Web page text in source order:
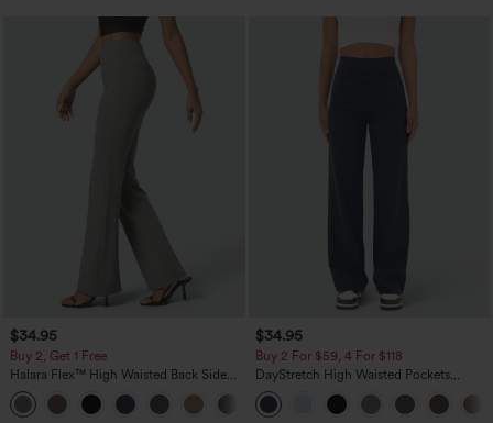
$34.95
Buy 2, Get 1 Free
Halara Flex™ High Waisted Back Side
Pocket Slight Flare Work Pants
+13
$34.95
Buy 2 For $59, 4 For $118
DayStretch High Waisted Pockets
Straight Leg Casual Pants